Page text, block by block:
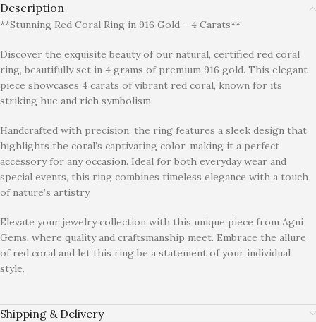
Description
**Stunning Red Coral Ring in 916 Gold – 4 Carats**
Discover the exquisite beauty of our natural, certified red coral
ring, beautifully set in 4 grams of premium 916 gold. This elegant
piece showcases 4 carats of vibrant red coral, known for its
striking hue and rich symbolism.
Handcrafted with precision, the ring features a sleek design that
highlights the coral’s captivating color, making it a perfect
accessory for any occasion. Ideal for both everyday wear and
special events, this ring combines timeless elegance with a touch
of nature’s artistry.
Elevate your jewelry collection with this unique piece from Agni
Gems, where quality and craftsmanship meet. Embrace the allure
of red coral and let this ring be a statement of your individual
style.
Shipping & Delivery